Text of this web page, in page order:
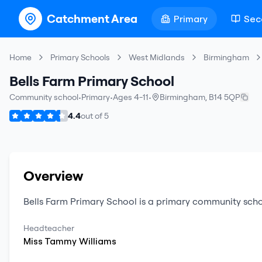
Catchment Area Primary
Home Primary Schools West Midlands Birmingham
Bells Farm Primary School
Community school•Primary•Ages 4-11• Birmingham, B14 5QP
4.4out of5
Overview
Bells Farm Primary School is a primary community
Headteacher
Miss Tammy Williams